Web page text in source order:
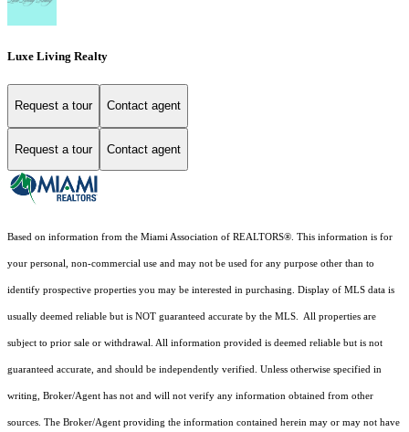
Luxe Living Realty
Request a tour Contact agent
Request a tour Contact agent
Based on information from the Miami Association of REALTORS®. This information is for
your personal, non-commercial use and may not be used for any purpose other than to
identify prospective properties you may be interested in purchasing. Display of MLS data is
usually deemed reliable but is NOT guaranteed accurate by the MLS. All properties are
subject to prior sale or withdrawal. All information provided is deemed reliable but is not
guaranteed accurate, and should be independently verified. Unless otherwise specified in
writing, Broker/Agent has not and will not verify any information obtained from other
sources. The Broker/Agent providing the information contained herein may or may not have